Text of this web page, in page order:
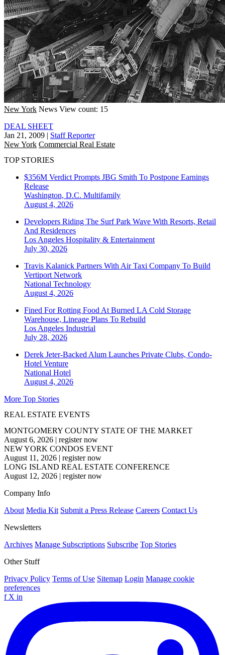
New York News View count: 15
DEAL SHEET
Jan 21, 2009 | Staff Reporter
New York Commercial Real Estate
TOP STORIES
$356M Verdict Prompts JBG Smith To Postpone Earnings
Release
Washington, D.C. Multifamily
August 4, 2026
Developers Riding The Surf Park Wave With Resorts, Retail
And Residences
Los Angeles Hospitality & Entertainment
July 30, 2026
Travis Kalanick Partners With Air Taxi Company To Build
Vertiport Network
National Technology
August 4, 2026
Fined For Rotting Food At Burned LA Cold Storage
Warehouse, Lineage Plans To Rebuild
Los Angeles Industrial
July 28, 2026
Derek Jeter-Backed Alum Launches Private Clubs, Condo-
Hotel Venture
National Hotel
August 4, 2026
More Top Stories
REAL ESTATE EVENTS
MONTGOMERY COUNTY STATE OF THE MARKET
August 6, 2026 | register now
NEW YORK CONDOS EVENT
August 11, 2026 | register now
LONG ISLAND REAL ESTATE CONFERENCE
August 12, 2026 | register now
Company Info
About Media Kit Submit a Press Release Careers Contact Us
Newsletters
Archives Manage Subscriptions Subscribe Top Stories
Other Stuff
Privacy Policy Terms of Use Sitemap Login Manage cookie
preferences
f X in